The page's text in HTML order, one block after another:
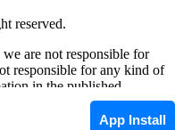
App Install
reserved.
are not responsible for
responsible for any kind of
in the published
where you have to
that we are not responsible